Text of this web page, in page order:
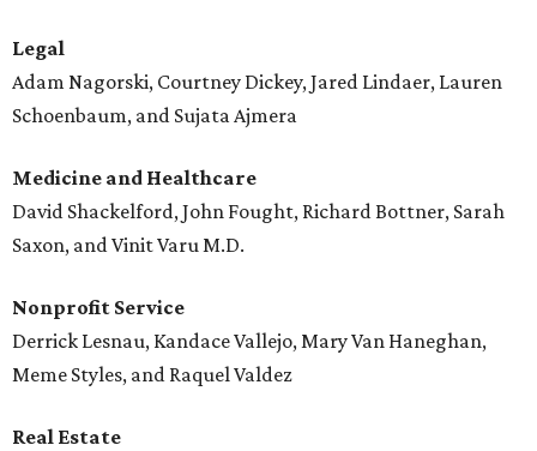
Legal
Adam Nagorski, Courtney Dickey, Jared Lindaer, Lauren
Schoenbaum, and Sujata Ajmera
Medicine and Healthcare
David Shackelford, John Fought, Richard Bottner, Sarah
Saxon, and Vinit Varu M.D.
Nonprofit Service
Derrick Lesnau, Kandace Vallejo, Mary Van Haneghan,
Meme Styles, and Raquel Valdez
Real Estate